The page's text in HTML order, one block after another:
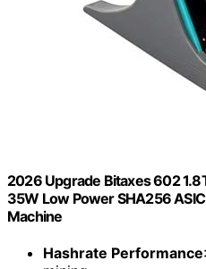
2026 Upgrade Bitaxes 602
35W Low Power SHA256
Machine
Hashrate Performance